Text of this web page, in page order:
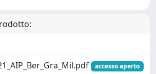
accesso aperto